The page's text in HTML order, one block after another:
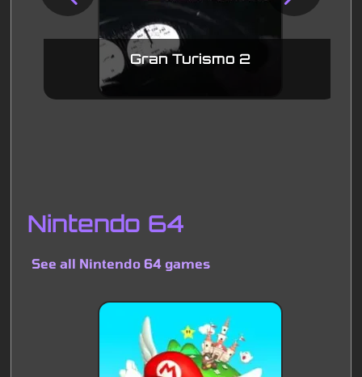
Gran Turismo 2
Nintendo 64
See all Nintendo 64 games